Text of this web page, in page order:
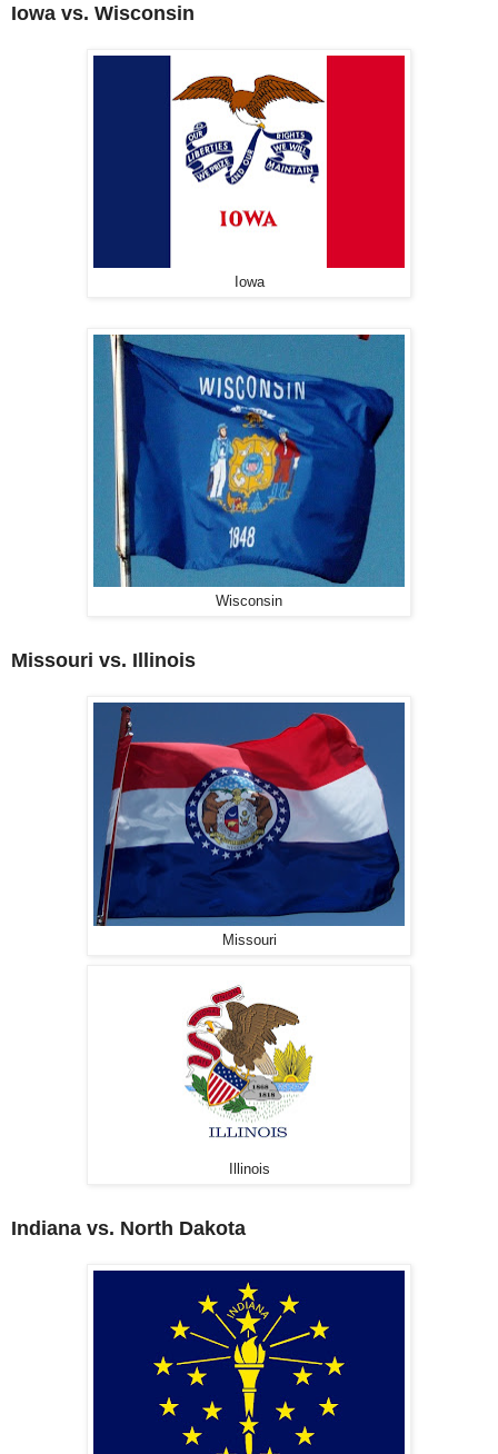
Iowa vs. Wisconsin
Iowa
Wisconsin
Missouri vs. Illinois
Missouri
Illinois
Indiana vs. North Dakota